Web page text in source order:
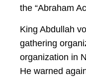
the “Abraham
King Abdullah
gathering
organization in
He warned